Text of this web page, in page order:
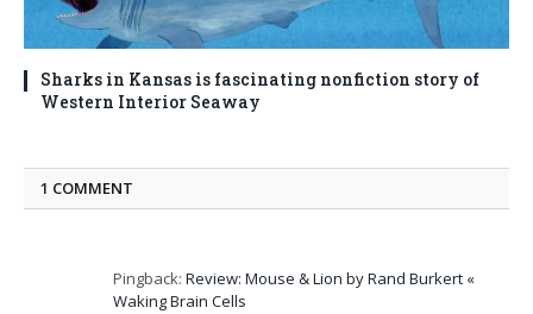
Sharks in Kansas is fascinating nonfiction story of
Western Interior Seaway
1 COMMENT
Pingback: Review: Mouse & Lion by Rand Burkert «
Waking Brain Cells